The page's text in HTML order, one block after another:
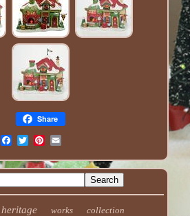
Share
heritage works collection